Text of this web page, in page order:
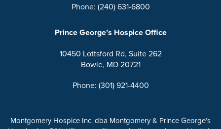
Phone: (240) 631-6800
Prince George’s Hospice Office
10450 Lottsford Rd, Suite 262
Bowie, MD 20721
Phone: (301) 921-4400
Montgomery Hospice Inc. dba Montgomery & Prince George’s